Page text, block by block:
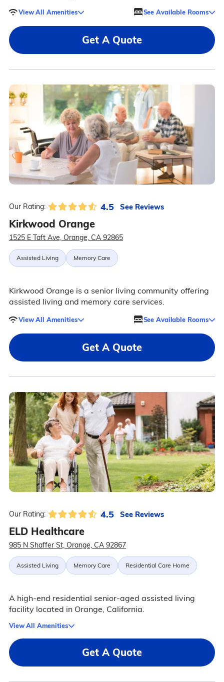
View All Amenities See Available Rooms
Get A Quote
Our Rating: 4.5 See Reviews
Kirkwood Orange
1525 E Taft Ave, Orange, CA 92865
Assisted Living Memory Care
Kirkwood Orange is a senior living community offering
assisted living and memory care services.
View All Amenities See Available Rooms
Get A Quote
Our Rating: 4.5 See Reviews
ELD Healthcare
985 N Shaffer St, Orange, CA 92867
Assisted Living Memory Care Residential Care Home
A high-end residential senior-aged assisted living
facility located in Orange, California.
View All Amenities
Get A Quote